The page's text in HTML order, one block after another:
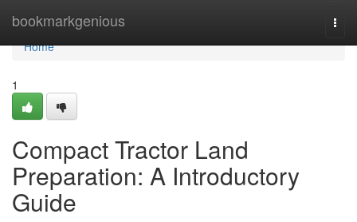
bookmarkgenious
Home
Home
1
Compact Tractor Land
Preparation: A Introductory
Guide